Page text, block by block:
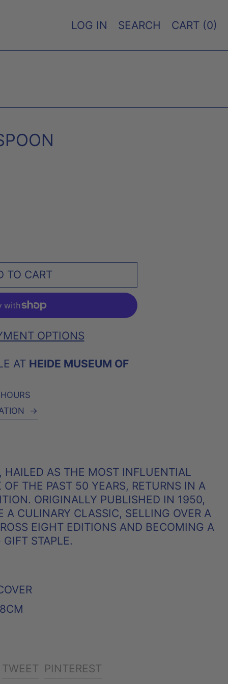
LOG IN SEARCH CART (0)
TO CART
OPTIONS
AT HEIDE MUSEUM OF
→
, HAILED AS THE MOST INFLUENTIAL
THE PAST 50 YEARS, RETURNS IN A
ORIGINALLY PUBLISHED IN 1950,
A CULINARY CLASSIC, SELLING OVER A
EIGHT EDITIONS AND BECOMING A
GIFT STAPLE.
SHARE
TWEET TWEET
PINTERESTPIN